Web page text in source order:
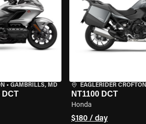
• GAMBRILLS, MD
DCT
EAGLERIDER CROFTON
NT1100 DCT
Honda
$180 / day